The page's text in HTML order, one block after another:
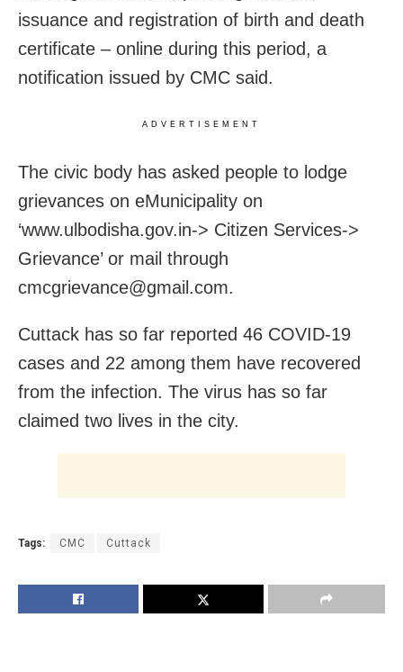
issuance and registration of birth and death
certificate – online during this period, a
notification issued by CMC said.
ADVERTISEMENT
The civic body has asked people to lodge
grievances on eMunicipality on
‘www.ulbodisha.gov.in-> Citizen Services->
Grievance’ or mail through
cmcgrievance@gmail.com.
Cuttack has so far reported 46 COVID-19
cases and 22 among them have recovered
from the infection. The virus has so far
claimed two lives in the city.
Tags: CMC Cuttack